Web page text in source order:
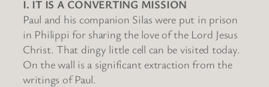
I. IT IS A CONVERTING MISSION
Paul and his companion Silas were put in prison
in Philippi for sharing the love of the Lord Jesus
Christ. That dingy little cell can be visited today.
On the wall is a significant extraction from the
writings of Paul.